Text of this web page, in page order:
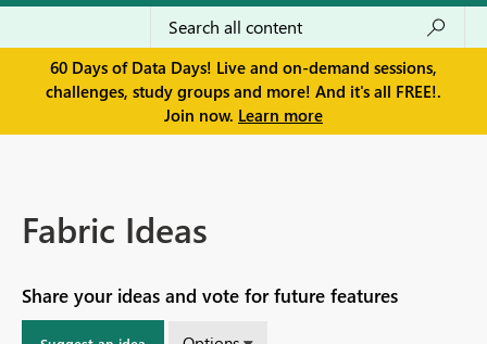
60 Days of Data Days! Live and on-demand sessions,
challenges, study groups and more! And it's all FREE!.
Join now. Learn more
Fabric Ideas
Share your ideas and vote for future features